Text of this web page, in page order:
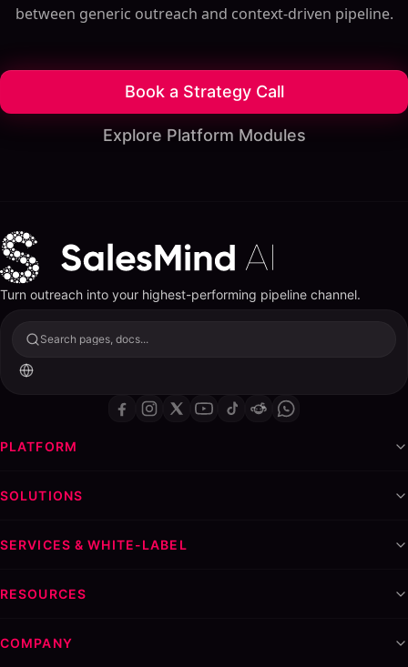
between generic outreach and context-driven pipeline.
Book a Strategy Call
Explore Platform Modules
Turn outreach into your highest-performing pipeline channel.
Search pages, docs...
PLATFORM
SOLUTIONS
SERVICES & WHITE-LABEL
RESOURCES
COMPANY